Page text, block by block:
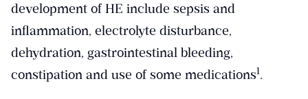
development of HE include sepsis and
inflammation, electrolyte disturbance,
dehydration, gastrointestinal bleeding,
constipation and use of some medications​1​.